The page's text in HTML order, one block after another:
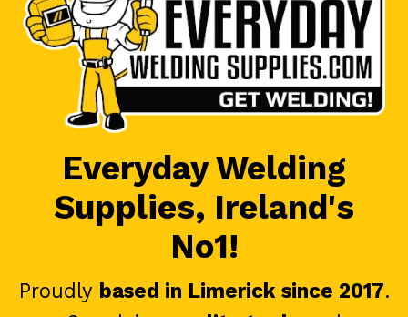
Everyday Welding
Supplies, Ireland's
No1!
Proudly based in Limerick since 2017.